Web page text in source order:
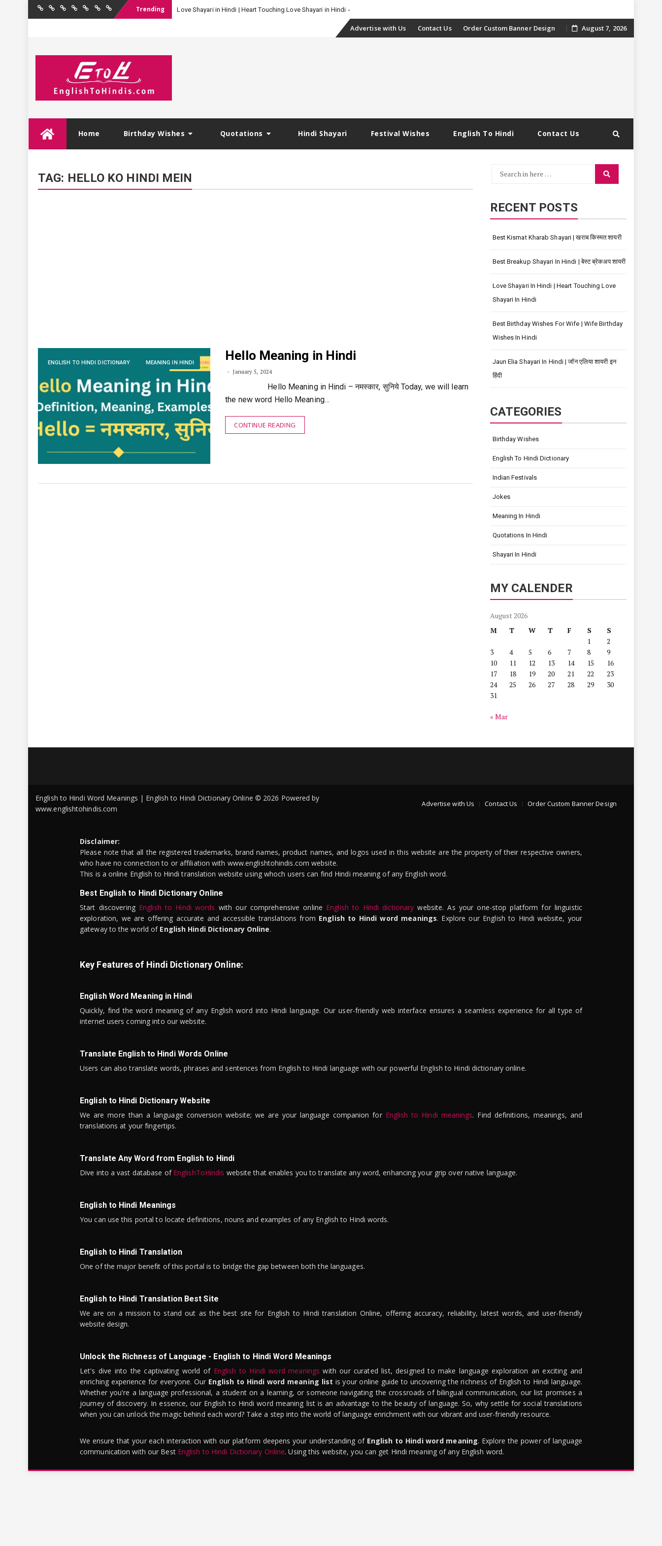
Home BirthdayQuotations
Hindi
FestivalEnglishContact
Trending Love Shayari in Hindi | Heart Touching Love Shayari in Hindi
Skip
Advertise with Us Contact Us Order Custom Banner Design August 7, 2026
Home Birthday Wishes Quotations Hindi Shayari Festival Wishes English To Hindi Contact Us
TAG: HELLO KO HINDI MEIN
ENGLISH TO HINDI DICTIONARY MEANING IN HINDI Hello Meaning in Hindi
January 5, 2024
Hello Meaning in Hindi – नमस्कार, सुनिये Today, we will learn
the new word Hello Meaning…
CONTINUE READING
Search
Search
RECENT POSTS
Best Kismat Kharab Shayari | खराब किस्मत शायरी
Best Breakup Shayari In Hindi | बेस्ट ब्रेकअप शायरी
Love Shayari In Hindi | Heart Touching Love
Shayari In Hindi
Best Birthday Wishes For Wife | Wife Birthday
Wishes In Hindi
Jaun Elia Shayari In Hindi | जॉन एलिया शायरी इन
हिंदी
CATEGORIES
Birthday Wishes
English To Hindi Dictionary
Indian Festivals
Jokes
Meaning In Hindi
Quotations In Hindi
Shayari In Hindi
MY CALENDER
August 2026
M
T W T F S
S
1
2
3
4 5 6 7 8
9
10
11 12 13 14 15
16
17
18 19 20 21 22
23
24
25 26 27 28 29
30
31
« Mar
Advertise with Us Contact Us Order Custom Banner Design
English to Hindi Word Meanings | English to Hindi Dictionary Online © 2026 Powered by
www.englishtohindis.com
Disclaimer:
Please note that all the registered trademarks, brand names, product names, and logos used in this website are the property of their respective owners,
who have no connection to or affiliation with www.englishtohindis.com website.
This is a online English to Hindi translation website using whoch users can find Hindi meaning of any English word.
Best English to Hindi Dictionary Online
Start discovering English to Hindi words with our comprehensive online English to Hindi dictionary website. As your one-stop platform for linguistic
exploration, we are offering accurate and accessible translations from English to Hindi word meanings. Explore our English to Hindi website, your
gateway to the world of English Hindi Dictionary Online.
Key Features of Hindi Dictionary Online:
English Word Meaning in Hindi
Quickly, find the word meaning of any English word into Hindi language. Our user-friendly web interface ensures a seamless experience for all type of
internet users coming into our website.
Translate English to Hindi Words Online
Users can also translate words, phrases and sentences from English to Hindi language with our powerful English to Hindi dictionary online.
English to Hindi Dictionary Website
We are more than a language conversion website; we are your language companion for English to Hindi meanings. Find definitions, meanings, and
translations at your fingertips.
Translate Any Word from English to Hindi
Dive into a vast database of EnglishToHindis website that enables you to translate any word, enhancing your grip over native language.
English to Hindi Meanings
You can use this portal to locate definitions, nouns and examples of any English to Hindi words.
English to Hindi Translation
One of the major benefit of this portal is to bridge the gap between both the languages.
English to Hindi Translation Best Site
We are on a mission to stand out as the best site for English to Hindi translation Online, offering accuracy, reliability, latest words, and user-friendly
website design.
Unlock the Richness of Language - English to Hindi Word Meanings
Let's dive into the captivating world of English to Hindi word meanings with our curated list, designed to make language exploration an exciting and
enriching experience for everyone. Our English to Hindi word meaning list is your online guide to uncovering the richness of English to Hindi language.
Whether you're a language professional, a student on a learning, or someone navigating the crossroads of bilingual communication, our list promises a
journey of discovery. In essence, our English to Hindi word meaning list is an advantage to the beauty of language. So, why settle for social translations
when you can unlock the magic behind each word? Take a step into the world of language enrichment with our vibrant and user-friendly resource.
We ensure that your each interaction with our platform deepens your understanding of English to Hindi word meaning. Explore the power of language
communication with our Best English to Hindi Dictionary Online. Using this website, you can get Hindi meaning of any English word.